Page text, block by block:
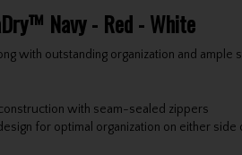
Navy - Red - White
with outstanding organization and
with seam-sealed zippers
for optimal organization on either side